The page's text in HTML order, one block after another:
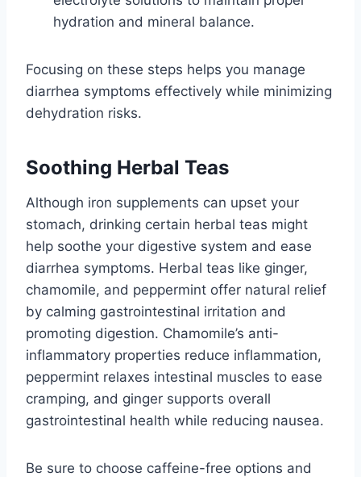
hydration and mineral balance.
Focusing on these steps helps you manage
diarrhea symptoms effectively while minimizing
dehydration risks.
Soothing Herbal Teas
Although iron supplements can upset your
stomach, drinking certain herbal teas might
help soothe your digestive system and ease
diarrhea symptoms. Herbal teas like ginger,
chamomile, and peppermint offer natural relief
by calming gastrointestinal irritation and
promoting digestion. Chamomile’s anti-
inflammatory properties reduce inflammation,
peppermint relaxes intestinal muscles to ease
cramping, and ginger supports overall
gastrointestinal health while reducing nausea.
Be sure to choose caffeine-free options and